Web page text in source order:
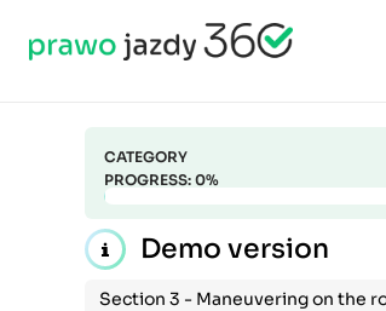
CATEGORY
PROGRESS: 0%
Demo version
Section 3 - Maneuvering on the